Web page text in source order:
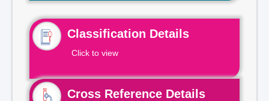
Classification Details
Click to view
Cross Reference Details